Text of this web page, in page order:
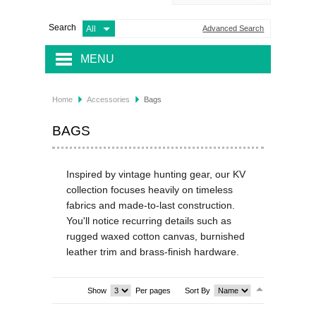
Search Advanced Search
MENU
T-SHIRTS & VESTS
SHOES & BOOTS
DRESSES
SEA
Home Accessories Bags
BAGS
Inspired by vintage hunting gear, our KV
collection focuses heavily on timeless
fabrics and made-to-last construction.
You'll notice recurring details such as
rugged waxed cotton canvas, burnished
leather trim and brass-finish hardware.
Sort By
Show Per pages